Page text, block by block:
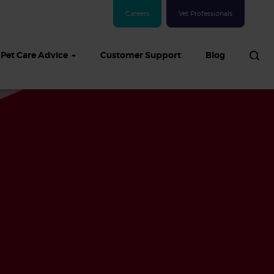
Careers Vet Professionals
Pet Care Advice Customer Support Blog